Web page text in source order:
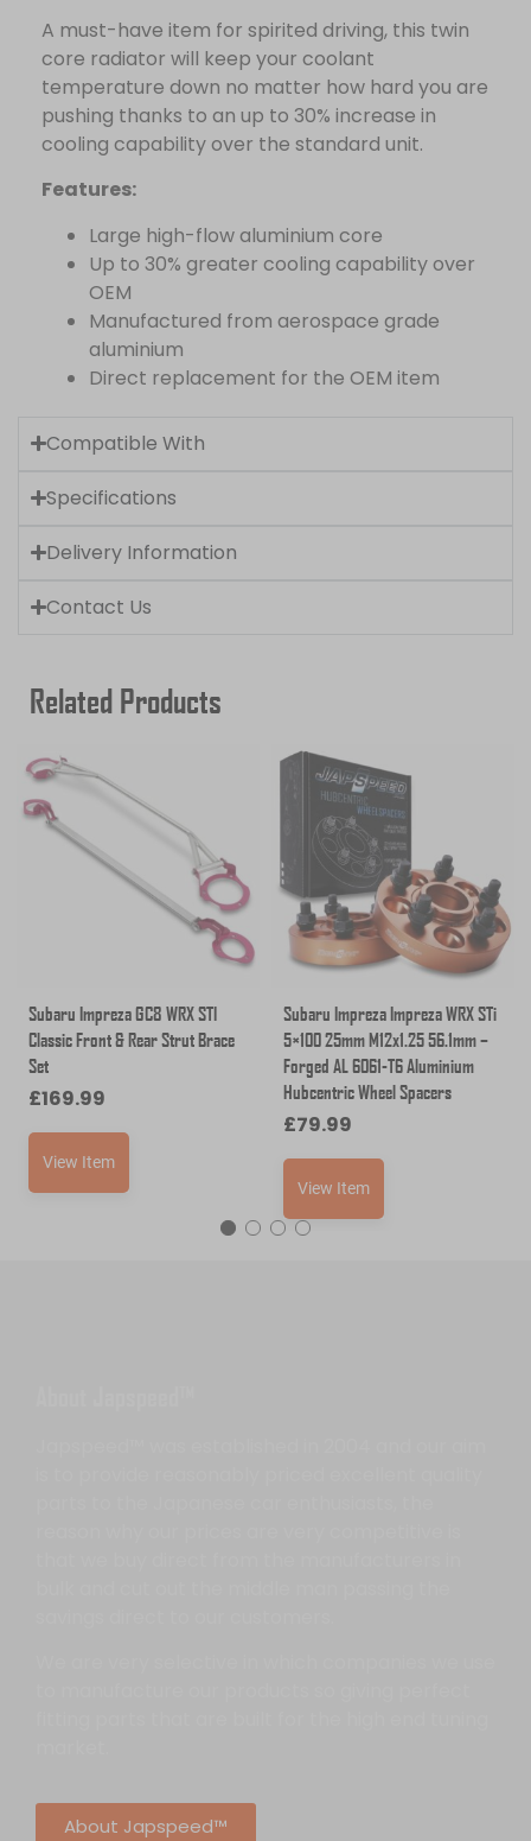
A must-have item for spirited driving, this twin
core radiator will keep your coolant
temperature down no matter how hard you are
pushing thanks to an up to 30% increase in
cooling capability over the standard unit.
Features:
Large high-flow aluminium core
Up to 30% greater cooling capability over
OEM
Manufactured from aerospace grade
aluminium
Direct replacement for the OEM item
Compatible With
Specifications
Delivery Information
Contact Us
Related Products
Subaru Impreza GC8 WRX STI
Classic Front & Rear Strut Brace
Set
£169.99
View Item
Subaru Impreza Impreza WRX STi
5×100 25mm M12x1.25 56.1mm –
Forged AL 6061-T6 Aluminium
Hubcentric Wheel Spacers
£79.99
View Item
About Japspeed™